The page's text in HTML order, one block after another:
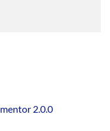
2.0.0